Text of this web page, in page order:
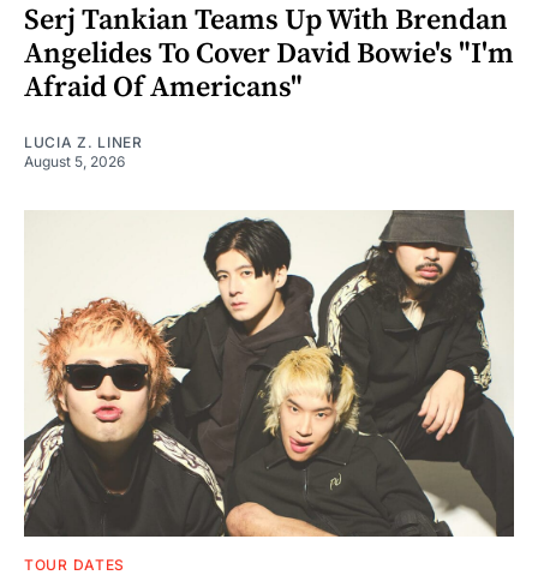
Serj Tankian Teams Up With Brendan
Angelides To Cover David Bowie's "I'm
Afraid Of Americans"
LUCIA Z. LINER
August 5, 2026
TOUR DATES